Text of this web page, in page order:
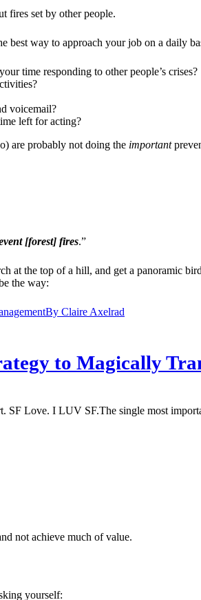
fires set by other people.
best way to approach your job on a daily
time responding to other people’s crises?
voicemail?
left for acting?
are probably not doing the important
[forest] fires.”
at the top of a hill, and get a panoramic
the way:
By Claire Axelrad
to Magically
The single most
not achieve much of value.
yourself: